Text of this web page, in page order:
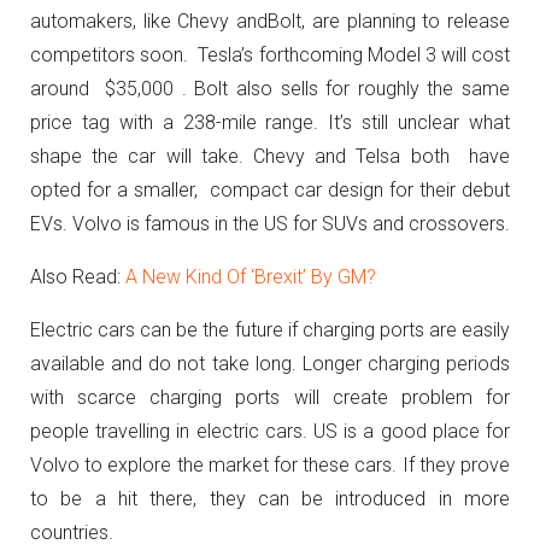
automakers, like Chevy andBolt, are planning to release
competitors soon. Tesla’s forthcoming Model 3 will cost
around $35,000 . Bolt also sells for roughly the same
price tag with a 238-mile range. It’s still unclear what
shape the car will take. Chevy and Telsa both have
opted for a smaller, compact car design for their debut
EVs. Volvo is famous in the US for SUVs and crossovers.
Also Read: A New Kind Of ‘Brexit’ By GM?
Electric cars can be the future if charging ports are easily
available and do not take long. Longer charging periods
with scarce charging ports will create problem for
people travelling in electric cars. US is a good place for
Volvo to explore the market for these cars. If they prove
to be a hit there, they can be introduced in more
countries.